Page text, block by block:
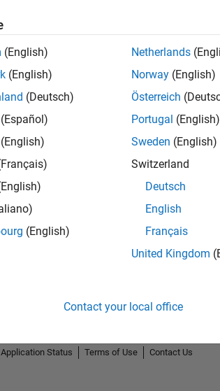
(English)
(English)
(Deutsch)
(Español)
(English)
(English)
Netherlands
Norway (English)
Österreich
Portugal (English)
Sweden (English)
Switzerland
Deutsch
English
Français
United Kingdom
Contact your local office
Application Status Terms of Use
Contact Us